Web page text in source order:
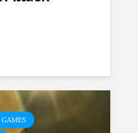
GAMES